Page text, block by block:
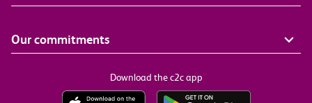
Our commitments
Download the c2c app